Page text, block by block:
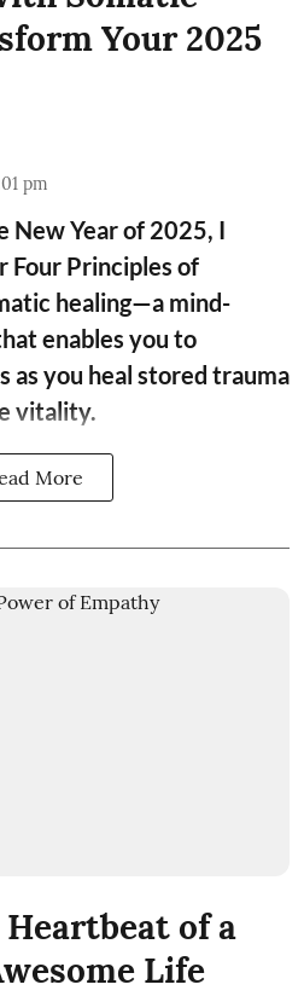
Your 2025
pm
New Year of 2025, I
Four Principles of
healing—a mind-
enables you to
as you heal stored trauma
vitality.
More
of a
Life